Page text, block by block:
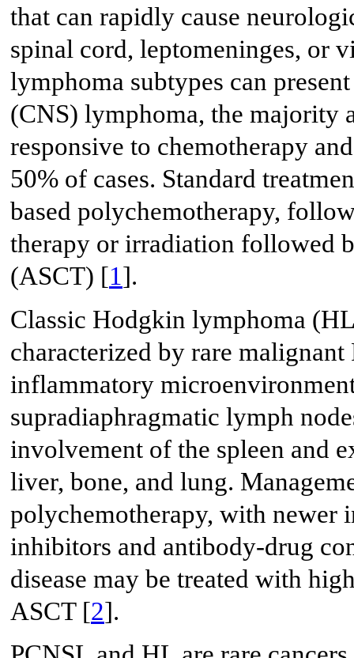
that can rapidly cause
spinal cord, leptomeninges, or
lymphoma subtypes can
(CNS) lymphoma, the
responsive to chemotherapy
50% of cases. Standard
based polychemotherapy,
therapy or irradiation followed
(ASCT) [1].
Classic Hodgkin lymphoma
characterized by rare
inflammatory
supradiaphragmatic lymph
involvement of the spleen and
liver, bone, and lung.
polychemotherapy, with newer
inhibitors and antibody-drug
disease may be treated with
ASCT [2].